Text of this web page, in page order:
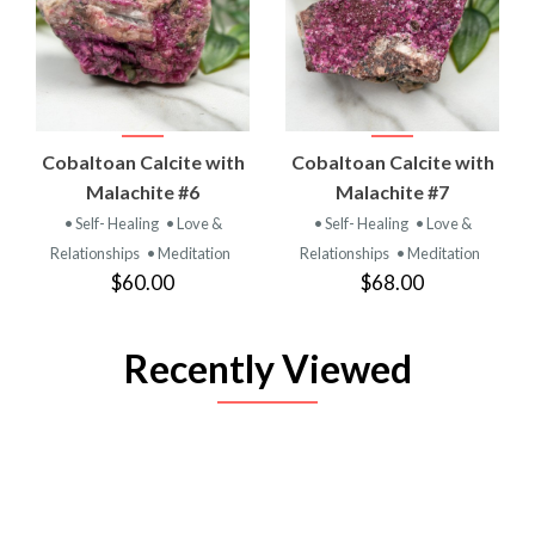
Cobaltoan Calcite with
Malachite #6
• Self- Healing • Love &
Relationships • Meditation
$60.00
Cobaltoan Calcite with
Malachite #7
• Self- Healing • Love &
Relationships • Meditation
$68.00
Recently Viewed